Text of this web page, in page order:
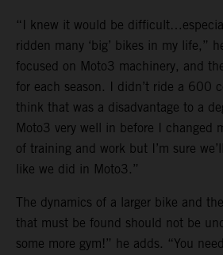
“I knew it would be
ridden many ‘big’ bikes in my life,”
focused on Moto3 machinery, and
for each season. I didn’t ride a 600
think that was a disadvantage to a
Moto3 very well in before I changed
of training and work but I’m sure
like we did in Moto3.”
The dynamics of a larger bike and
that must be found should not be
some more gym!” he adds. “You